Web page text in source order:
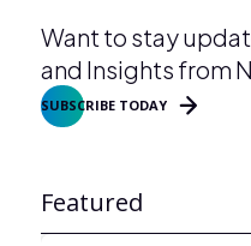
Want to stay
and Insights from
SUBSCRIBE TODAY
Featured